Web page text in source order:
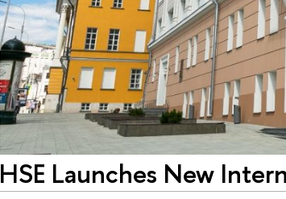
HSE Launches New